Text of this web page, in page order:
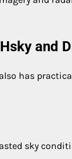
and
has
sky